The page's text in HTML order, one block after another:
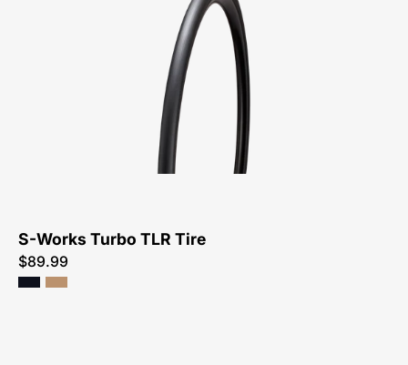
Specialized-
Works
Turbo
S-Works Turbo TLR Tire
$89.99